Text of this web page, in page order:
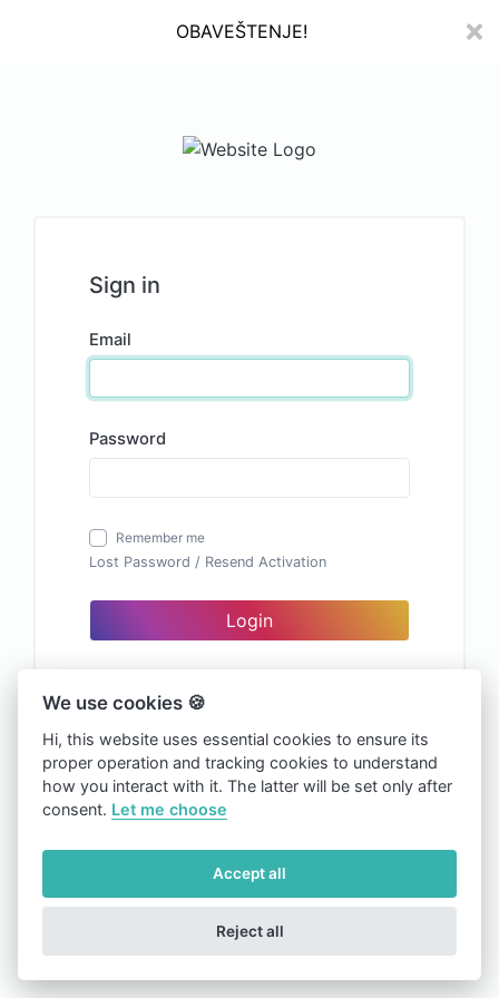
OBAVEŠTENJE!
Sign in
Email
Password
Remember me
Lost Password / Resend Activation
Login
We use cookies 🍪
Hi, this website uses essential cookies to ensure its
proper operation and tracking cookies to understand
how you interact with it. The latter will be set only after
consent. Let me choose
Accept all
Reject all